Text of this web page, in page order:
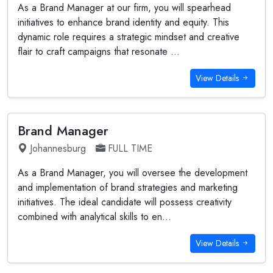
As a Brand Manager at our firm, you will spearhead
initiatives to enhance brand identity and equity. This
dynamic role requires a strategic mindset and creative
flair to craft campaigns that resonate ...
View Details
Brand Manager
Johannesburg
FULL TIME
As a Brand Manager, you will oversee the development
and implementation of brand strategies and marketing
initiatives. The ideal candidate will possess creativity
combined with analytical skills to en...
View Details